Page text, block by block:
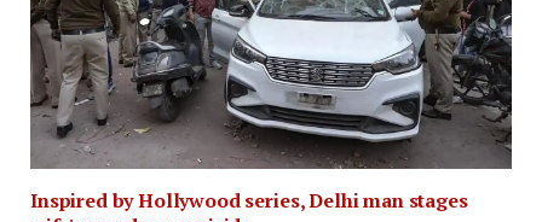
Inspired by Hollywood series, Delhi man stages